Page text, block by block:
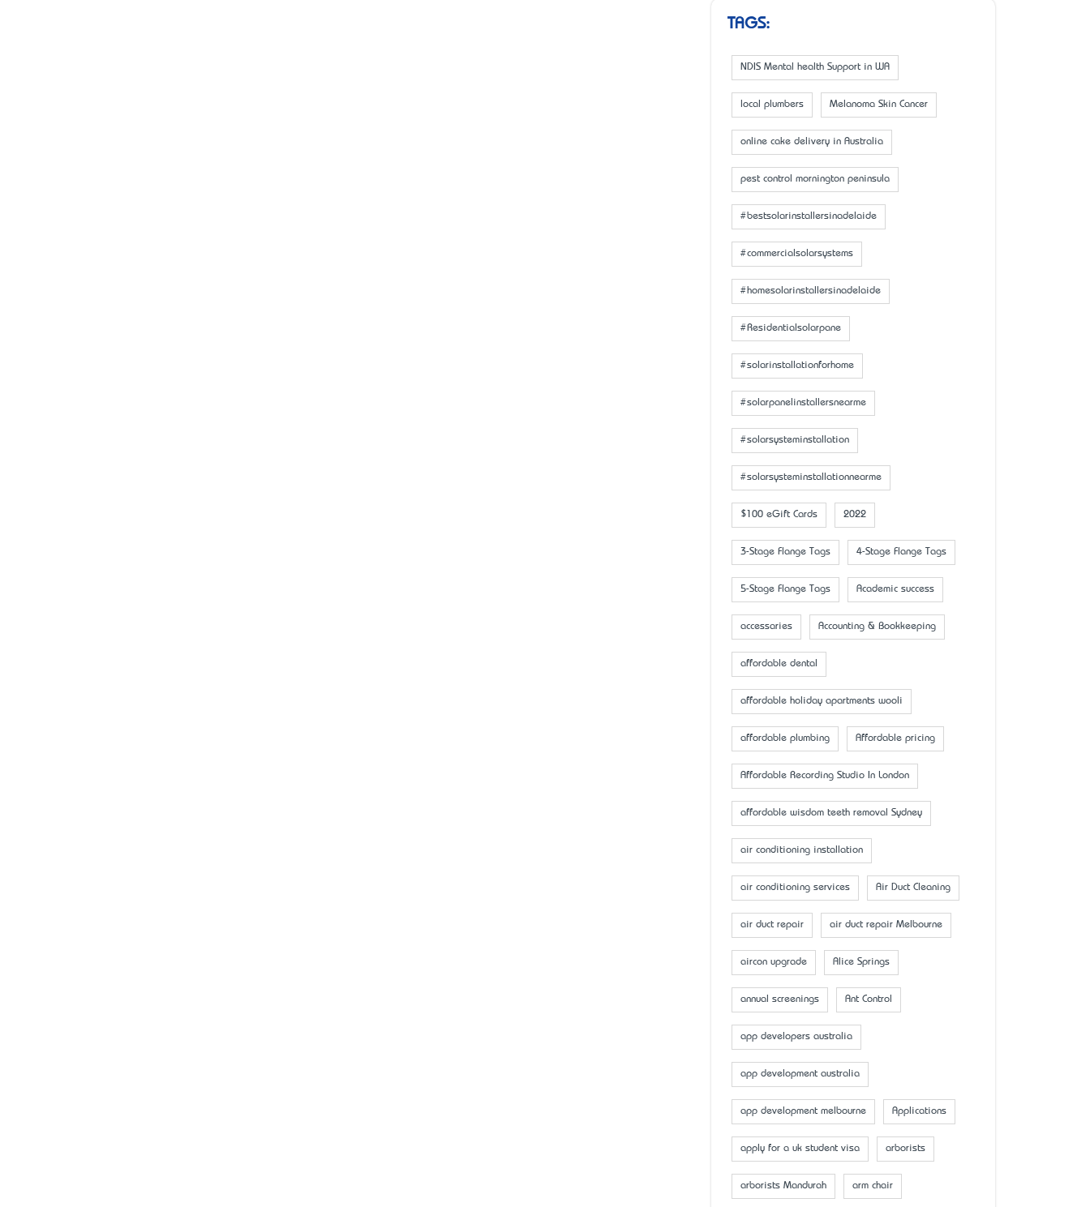
TAGS:
NDIS Mental health Support in WA
local plumbers Melanoma Skin Cancer
online cake delivery in Australia
pest control mornington peninsula
#bestsolarinstallersinadelaide
#commercialsolarsystems
#homesolarinstallersinadelaide
#Residentialsolarpane
#solarinstallationforhome
#solarpanelinstallersnearme
#solarsysteminstallation
#solarsysteminstallationnearme
$100 eGift Cards 2022
3-Stage Flange Tags 4-Stage Flange Tags
5-Stage Flange Tags Academic success
accessaries Accounting & Bookkeeping
affordable dental
affordable holiday apartments wooli
affordable plumbing Affordable pricing
Affordable Recording Studio In London
affordable wisdom teeth removal Sydney
air conditioning installation
air conditioning services Air Duct Cleaning
air duct repair air duct repair Melbourne
aircon upgrade Alice Springs
annual screenings Ant Control
app developers australia
app development australia
app development melbourne Applications
apply for a uk student visa arborists
arborists Mandurah arm chair